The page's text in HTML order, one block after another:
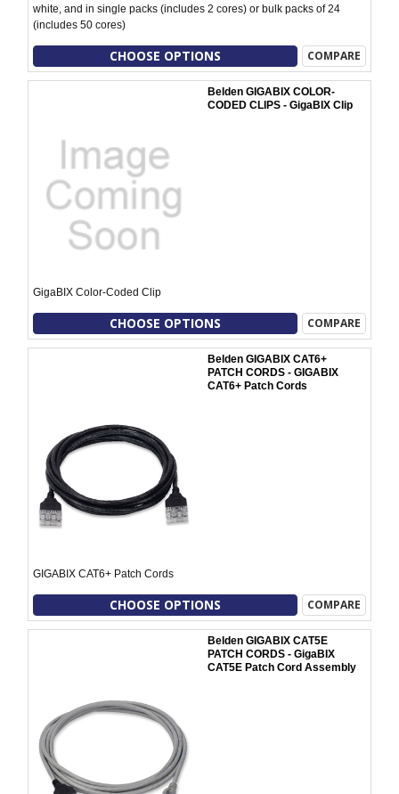
white, and in single packs (includes 2 cores) or bulk packs of 24
(includes 50 cores)
CHOOSE OPTIONS COMPARE
Belden GIGABIX COLOR-
CODED CLIPS - GigaBIX Clip
GigaBIX Color-Coded Clip
CHOOSE OPTIONS COMPARE
Belden GIGABIX CAT6+
PATCH CORDS - GIGABIX
CAT6+ Patch Cords
GIGABIX CAT6+ Patch Cords
CHOOSE OPTIONS COMPARE
Belden GIGABIX CAT5E
PATCH CORDS - GigaBIX
CAT5E Patch Cord Assembly